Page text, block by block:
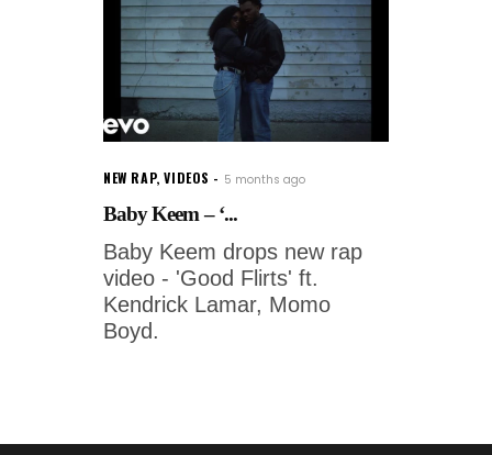
NEW RAP,VIDEOS 5 months ago
Baby Keem – ‘...
Baby Keem drops new rap
video - 'Good Flirts' ft.
Kendrick Lamar, Momo
Boyd.